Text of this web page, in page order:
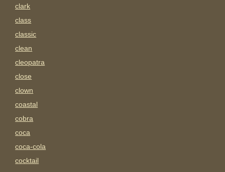
clark
class
classic
clean
cleopatra
close
clown
coastal
cobra
coca
coca-cola
cocktail